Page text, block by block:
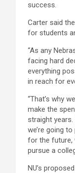
success.
Carter said
for students
“As any
facing hard
everything
in reach for
“That’s why
make the
straight
we’re going
for the future,
pursue a
NU’s